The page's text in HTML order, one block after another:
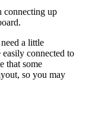
connecting up
a little
connected to
that some
so you may